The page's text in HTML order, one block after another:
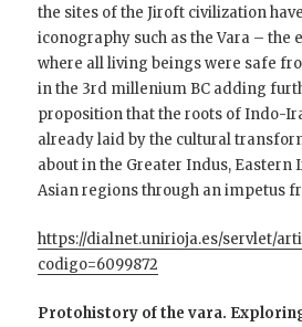
the sites of the Jiroft civilization
iconography such as the Vara – the
where all living beings were safe
in the 3rd millenium BC adding
proposition that the roots of Indo-
already laid by the cultural
about in the Greater Indus, Eastern
Asian regions through an impetus
https://dialnet.unirioja.es/servlet/
codigo=6099872
Protohistory of the vara.